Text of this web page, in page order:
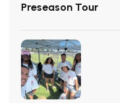
Preseason Tour